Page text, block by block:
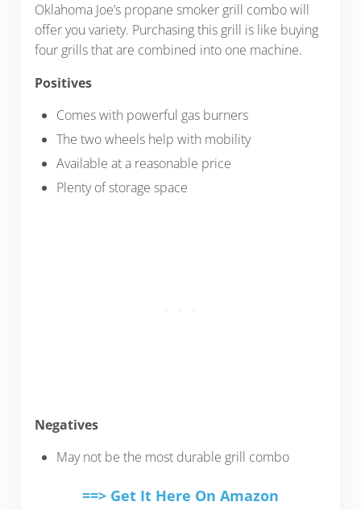
Oklahoma Joe’s propane smoker grill combo will
offer you variety. Purchasing this grill is like buying
four grills that are combined into one machine.
Positives
Comes with powerful gas burners
The two wheels help with mobility
Available at a reasonable price
Plenty of storage space
Negatives
May not be the most durable grill combo
==> Get It Here On Amazon